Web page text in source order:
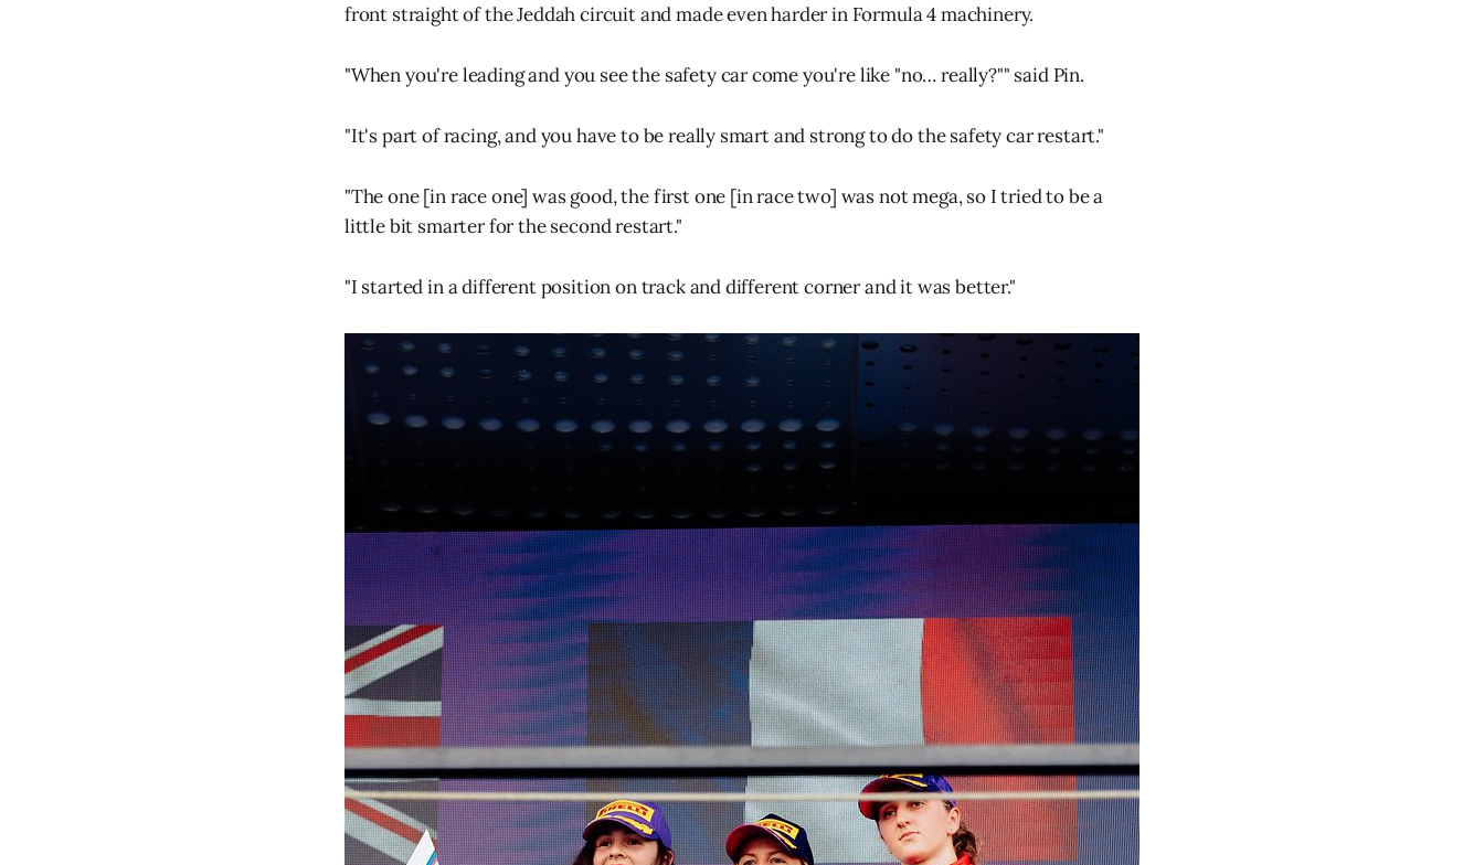
front straight of the Jeddah circuit and made even harder in Formula 4 machinery.
"When you're leading and you see the safety car come you're like "no… really?"" said Pin.
"It's part of racing, and you have to be really smart and strong to do the safety car restart."
"The one [in race one] was good, the first one [in race two] was not mega, so I tried to be a
little bit smarter for the second restart."
"I started in a different position on track and different corner and it was better."